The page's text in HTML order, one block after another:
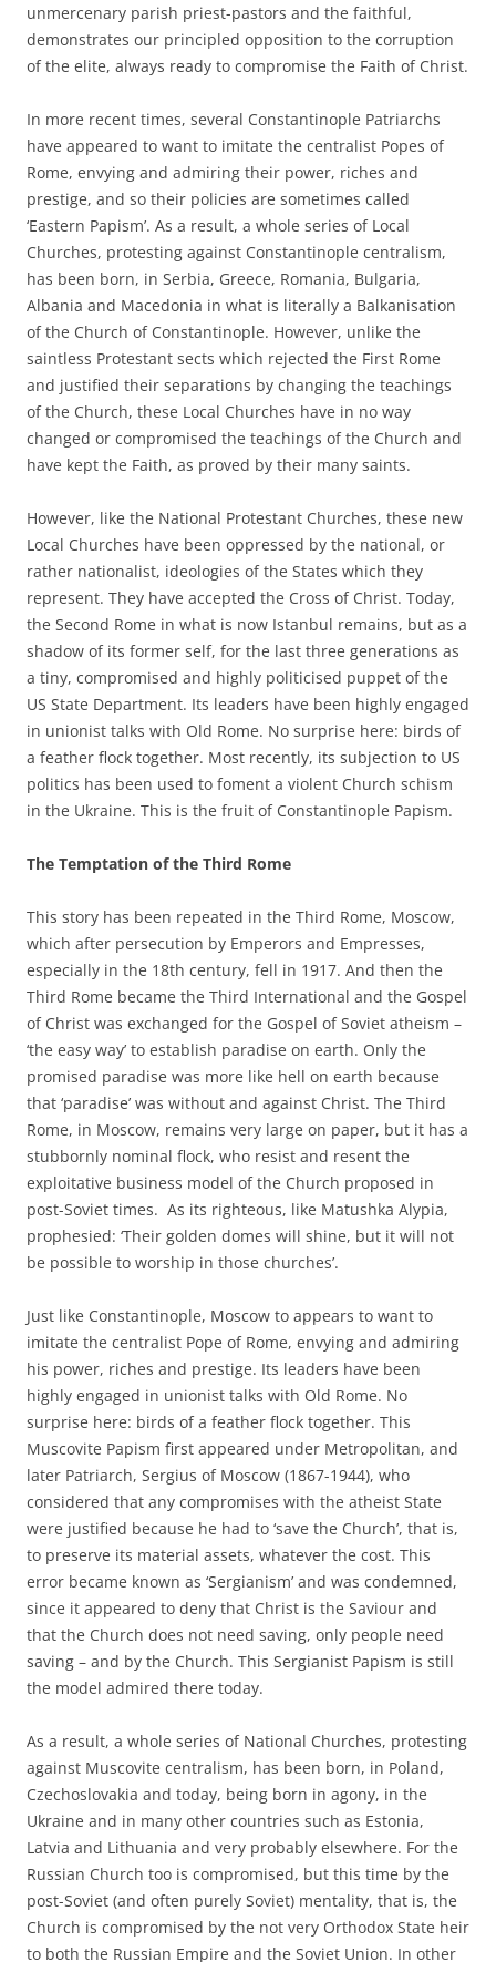
unmercenary parish priest-pastors and the faithful,
demonstrates our principled opposition to the corruption
of the elite, always ready to compromise the Faith of Christ.
In more recent times, several Constantinople Patriarchs
have appeared to want to imitate the centralist Popes of
Rome, envying and admiring their power, riches and
prestige, and so their policies are sometimes called
‘Eastern Papism’. As a result, a whole series of Local
Churches, protesting against Constantinople centralism,
has been born, in Serbia, Greece, Romania, Bulgaria,
Albania and Macedonia in what is literally a Balkanisation
of the Church of Constantinople. However, unlike the
saintless Protestant sects which rejected the First Rome
and justified their separations by changing the teachings
of the Church, these Local Churches have in no way
changed or compromised the teachings of the Church and
have kept the Faith, as proved by their many saints.
However, like the National Protestant Churches, these new
Local Churches have been oppressed by the national, or
rather nationalist, ideologies of the States which they
represent. They have accepted the Cross of Christ. Today,
the Second Rome in what is now Istanbul remains, but as a
shadow of its former self, for the last three generations as
a tiny, compromised and highly politicised puppet of the
US State Department. Its leaders have been highly engaged
in unionist talks with Old Rome. No surprise here: birds of
a feather flock together. Most recently, its subjection to US
politics has been used to foment a violent Church schism
in the Ukraine. This is the fruit of Constantinople Papism.
The Temptation of the Third Rome
This story has been repeated in the Third Rome, Moscow,
which after persecution by Emperors and Empresses,
especially in the 18th century, fell in 1917. And then the
Third Rome became the Third International and the Gospel
of Christ was exchanged for the Gospel of Soviet atheism –
‘the easy way’ to establish paradise on earth. Only the
promised paradise was more like hell on earth because
that ‘paradise’ was without and against Christ. The Third
Rome, in Moscow, remains very large on paper, but it has a
stubbornly nominal flock, who resist and resent the
exploitative business model of the Church proposed in
post-Soviet times. As its righteous, like Matushka Alypia,
prophesied: ‘Their golden domes will shine, but it will not
be possible to worship in those churches’.
Just like Constantinople, Moscow to appears to want to
imitate the centralist Pope of Rome, envying and admiring
his power, riches and prestige. Its leaders have been
highly engaged in unionist talks with Old Rome. No
surprise here: birds of a feather flock together. This
Muscovite Papism first appeared under Metropolitan, and
later Patriarch, Sergius of Moscow (1867-1944), who
considered that any compromises with the atheist State
were justified because he had to ‘save the Church’, that is,
to preserve its material assets, whatever the cost. This
error became known as ‘Sergianism’ and was condemned,
since it appeared to deny that Christ is the Saviour and
that the Church does not need saving, only people need
saving – and by the Church. This Sergianist Papism is still
the model admired there today.
As a result, a whole series of National Churches, protesting
against Muscovite centralism, has been born, in Poland,
Czechoslovakia and today, being born in agony, in the
Ukraine and in many other countries such as Estonia,
Latvia and Lithuania and very probably elsewhere. For the
Russian Church too is compromised, but this time by the
post-Soviet (and often purely Soviet) mentality, that is, the
Church is compromised by the not very Orthodox State heir
to both the Russian Empire and the Soviet Union. In other